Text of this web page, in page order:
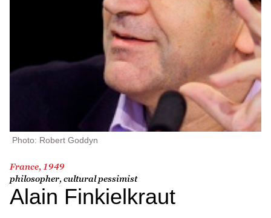
Photo: Robert Goddyn
France, 1949
philosopher, cultural pessimist
Alain Finkielkraut